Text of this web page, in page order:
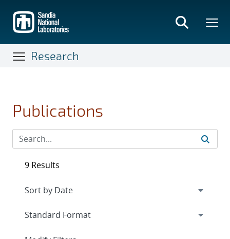
main
content
Research
Publications
9 Results